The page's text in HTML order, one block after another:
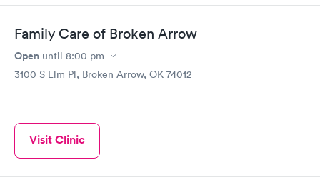
Family Care of Broken Arrow
Open until 8:00 pm
3100 S Elm Pl, Broken Arrow, OK 74012
Visit Clinic